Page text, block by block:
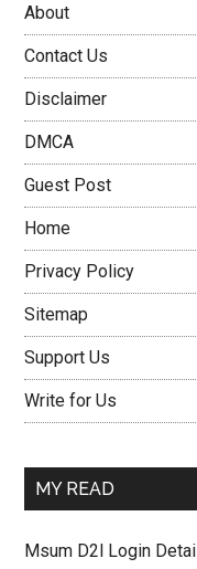
About
Contact Us
Disclaimer
DMCA
Guest Post
Home
Privacy Policy
Sitemap
Support Us
Write for Us
MY READ
Msum D2l Login